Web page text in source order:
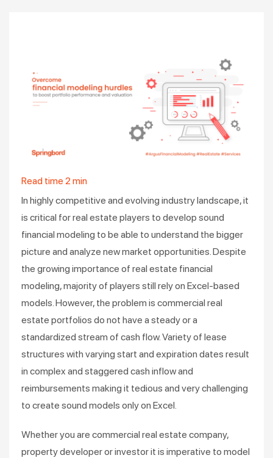
Read time 2 min
In highly competitive and evolving industry landscape, it
is critical for real estate players to develop sound
financial modeling to be able to understand the bigger
picture and analyze new market opportunities. Despite
the growing importance of real estate financial
modeling, majority of players still rely on Excel-based
models. However, the problem is commercial real
estate portfolios do not have a steady or a
standardized stream of cash flow. Variety of lease
structures with varying start and expiration dates result
in complex and staggered cash inflow and
reimbursements making it tedious and very challenging
to create sound models only on Excel.
Whether you are commercial real estate company,
property developer or investor it is imperative to model